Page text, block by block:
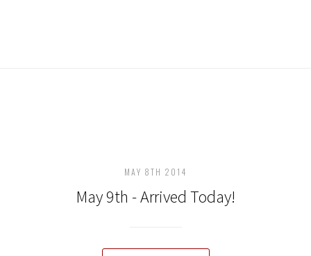
MAY 8TH 2014
May 9th - Arrived Today!